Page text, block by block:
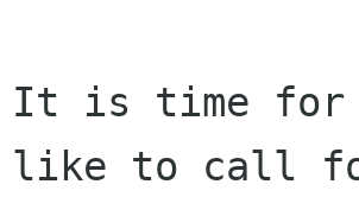
It is time for
like to call